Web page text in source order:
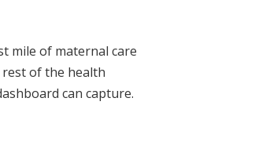
mile of maternal care
of the health
can capture.